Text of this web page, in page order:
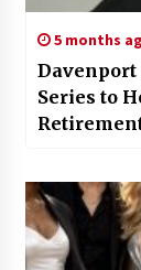
5 months
Davenport
Series to